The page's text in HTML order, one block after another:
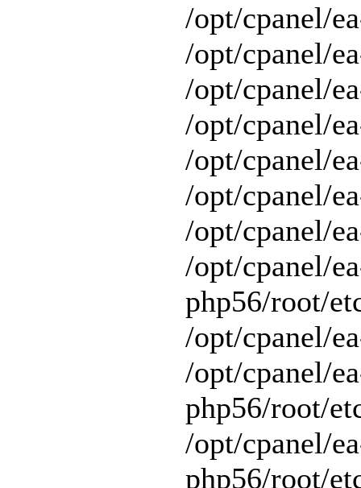
/opt/cpanel/
/opt/cpanel/
/opt/cpanel/
/opt/cpanel/
/opt/cpanel/
/opt/cpanel/
/opt/cpanel/
/opt/cpanel/
php56/root/
/opt/cpanel/
/opt/cpanel/
php56/root/
/opt/cpanel/
php56/root/